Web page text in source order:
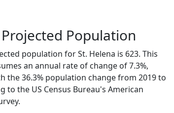
Population
population for St. Helena is 623. This
an annual rate of change of 7.3%,
the 36.3% population change from 2019 to
to the US Census Bureau's American